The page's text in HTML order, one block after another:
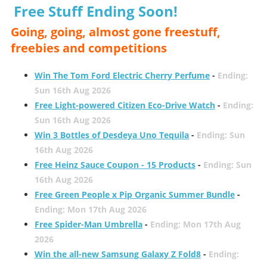
Free Stuff Ending Soon!
Going, going, almost gone freestuff,
freebies and competitions
Win The Tom Ford Electric Cherry Perfume- Ending:
Sun 16th Aug 2026
Free Light-powered Citizen Eco-Drive Watch- Ending:
Sun 16th Aug 2026
Win 3 Bottles of Desdeya Uno Tequila- Ending: Sun
16th Aug 2026
Free Heinz Sauce Coupon - 15 Products- Ending: Sun
16th Aug 2026
Free Green People x Pip Organic Summer Bundle-
Ending: Mon 17th Aug 2026
Free Spider-Man Umbrella- Ending: Mon 17th Aug
2026
Win the all-new Samsung Galaxy Z Fold8- Ending: